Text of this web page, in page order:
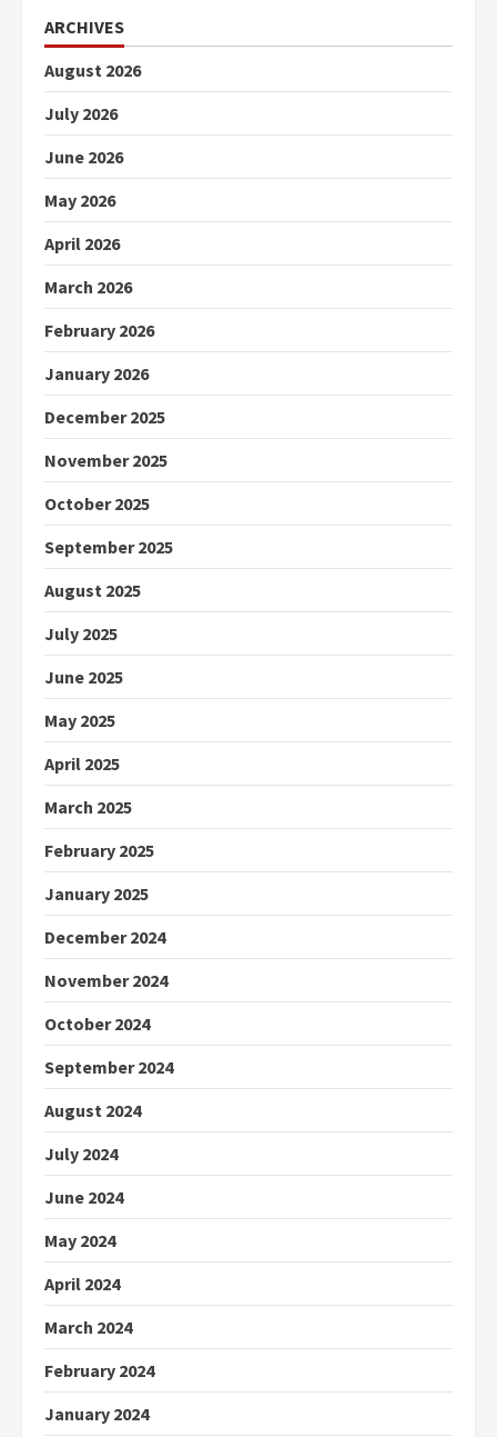
ARCHIVES
August 2026
July 2026
June 2026
May 2026
April 2026
March 2026
February 2026
January 2026
December 2025
November 2025
October 2025
September 2025
August 2025
July 2025
June 2025
May 2025
April 2025
March 2025
February 2025
January 2025
December 2024
November 2024
October 2024
September 2024
August 2024
July 2024
June 2024
May 2024
April 2024
March 2024
February 2024
January 2024